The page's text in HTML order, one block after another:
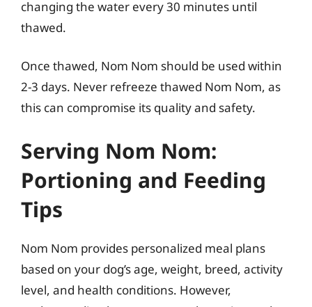
changing the water every 30 minutes until
thawed.
Once thawed, Nom Nom should be used within
2-3 days. Never refreeze thawed Nom Nom, as
this can compromise its quality and safety.
Serving Nom Nom:
Portioning and Feeding
Tips
Nom Nom provides personalized meal plans
based on your dog’s age, weight, breed, activity
level, and health conditions. However,